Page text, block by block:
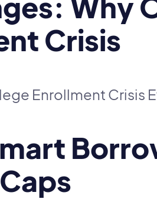
Crisis
Enrollment Crisis